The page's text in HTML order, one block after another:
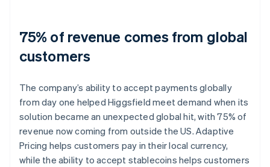
75% of revenue comes from global
customers
The company’s ability to accept payments globally
from day one helped Higgsfield meet demand when its
solution became an unexpected global hit, with 75% of
revenue now coming from outside the US. Adaptive
Pricing helps customers pay in their local currency,
while the ability to accept stablecoins helps customers